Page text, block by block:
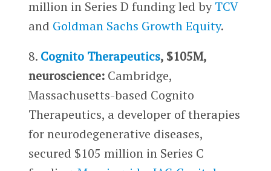
million in Series D funding led byTCV
and Goldman Sachs Growth Equity.
8. Cognito Therapeutics, $105M,
neuroscience:Cambridge,
Massachusetts-based Cognito
Therapeutics, a developer of therapies
for neurodegenerative diseases,
secured $105 million in Series C